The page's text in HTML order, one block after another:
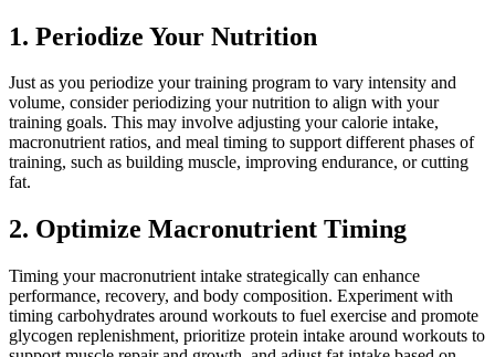
1. Periodize Your Nutrition
Just as you periodize your training program to vary intensity and
volume, consider periodizing your nutrition to align with your
training goals. This may involve adjusting your calorie intake,
macronutrient ratios, and meal timing to support different phases of
training, such as building muscle, improving endurance, or cutting
fat.
2. Optimize Macronutrient Timing
Timing your macronutrient intake strategically can enhance
performance, recovery, and body composition. Experiment with
timing carbohydrates around workouts to fuel exercise and promote
glycogen replenishment, prioritize protein intake around workouts to